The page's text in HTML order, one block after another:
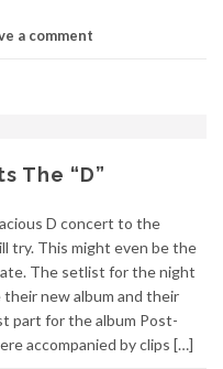
a comment
The “D”
D concert to the
try. This might even be the
The setlist for the night
new album and their
part for the album Post-
accompanied by clips […]